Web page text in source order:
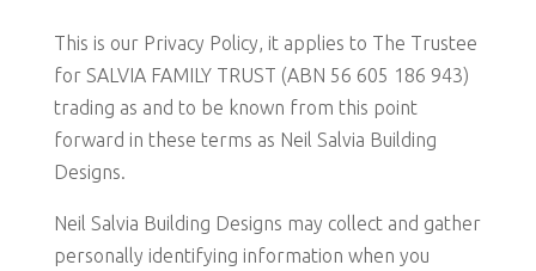
This is our Privacy Policy, it applies to The Trustee
for SALVIA FAMILY TRUST (ABN 56 605 186 943)
trading as and to be known from this point
forward in these terms as Neil Salvia Building
Designs.
Neil Salvia Building Designs may collect and gather
personally identifying information when you